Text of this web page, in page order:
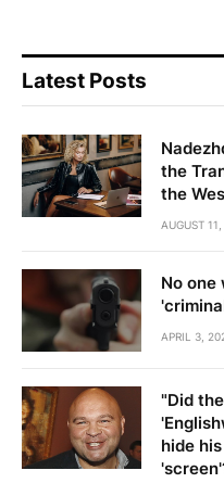
Latest Posts
the
the
AUGUST
No one
APRIL 3,
"Did
hide